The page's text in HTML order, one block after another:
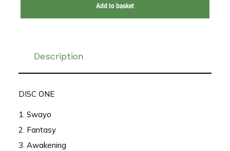
Add to basket
Description
DISC ONE
1. Swayo
2. Fantasy
3. Awakening